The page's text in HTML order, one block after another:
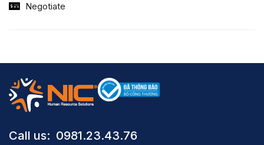
Negotiate
Call us: ​ 0981.23.43.76